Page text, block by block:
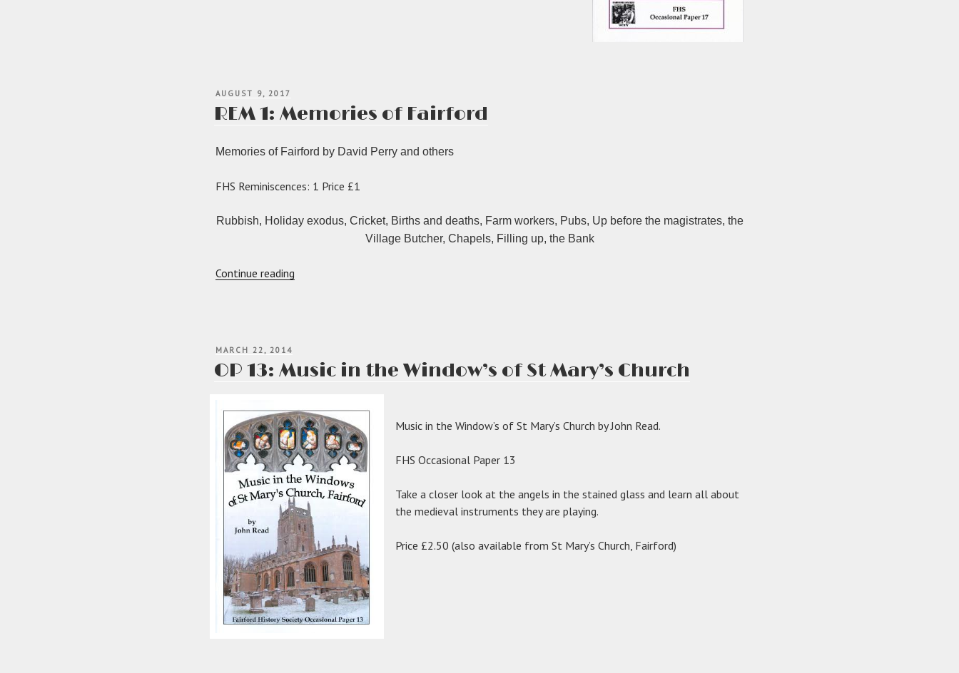
POSTED
AUGUST 9, 2017
REM 1: Memories of Fairford
Memories of Fairford by David Perry and others
FHS Reminiscences: 1 Price £1
Rubbish, Holiday exodus, Cricket, Births and deaths, Farm workers, Pubs, Up before the magistrates, the
Village Butcher, Chapels, Filling up, the Bank
Continue reading
POSTED
MARCH 22, 2014
OP 13: Music in the Window’s of St Mary’s Church
Music in the Window’s of St Mary’s Church by John Read.
FHS Occasional Paper 13
Take a closer look at the angels in the stained glass and learn all about
the medieval instruments they are playing.
Price £2.50 (also available from St Mary’s Church, Fairford)